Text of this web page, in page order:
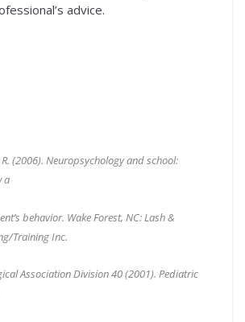
advice.
(2006). Neuropsychology and school:
a
behavior. Wake Forest, NC: Lash &
Training Inc.
Association Division 40 (2001). Pediatric